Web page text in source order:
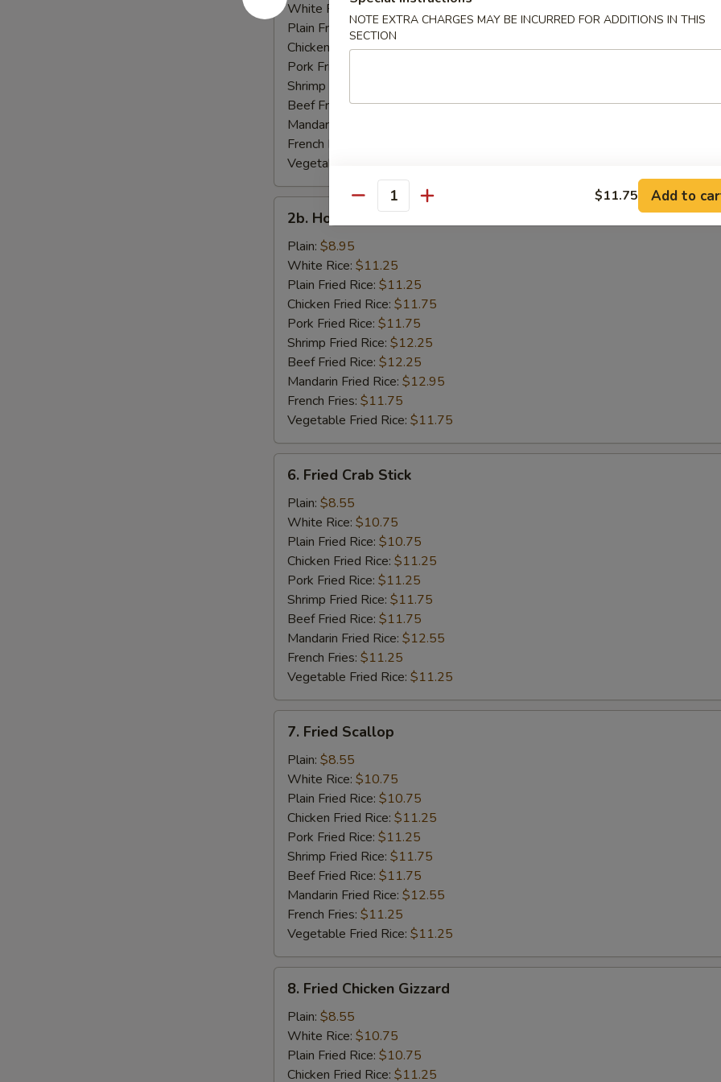
Rib
Tips
White Rice:
$10.75
Plain Fried Rice:$10.75
Chicken Fried Rice:$11.25
Pork Fried Rice:
Shrimp Fried Rice:
Beef Fried Rice:$11.75
Mandarin Fried Rice:
French Fries:
Vegetable Fried Rice:
Honey
Wings
2b. Honey Wings
Plain: $8.95
White Rice: $11.25
Plain Fried Rice: $11.25
Chicken Fried Rice: $11.75
Pork Fried Rice: $11.75
Shrimp Fried Rice: $12.25
Beef Fried Rice: $12.25
Mandarin Fried Rice: $12.95
French Fries: $11.75
Vegetable Fried Rice: $11.75
Fried
Crab
Stick
6. Fried Crab Stick
Plain: $8.55
White Rice: $10.75
Plain Fried Rice: $10.75
Chicken Fried Rice: $11.25
Pork Fried Rice: $11.25
Shrimp Fried Rice: $11.75
Beef Fried Rice: $11.75
Mandarin Fried Rice: $12.55
French Fries: $11.25
Vegetable Fried Rice: $11.25
Fried
Scallop
7. Fried Scallop
Plain: $8.55
White Rice: $10.75
Plain Fried Rice: $10.75
Chicken Fried Rice: $11.25
Pork Fried Rice: $11.25
Shrimp Fried Rice: $11.75
Beef Fried Rice: $11.75
Mandarin Fried Rice: $12.55
French Fries: $11.25
Vegetable Fried Rice: $11.25
Fried
Chicken
Gizzard
8. Fried Chicken Gizzard
Plain: $8.55
White Rice: $10.75
Plain Fried Rice: $10.75
Chicken Fried Rice: $11.25
NOTE EXTRA CHARGES MAY BE INCURRED FOR ADDITIONS IN THIS
SECTION
Quantity $11.75 Add to